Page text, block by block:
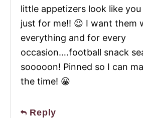
little appetizers look like
just for me!! 😉 I want them
everything and for every
occasion….football snack
sooooon! Pinned so I can
the time! 😀
Reply